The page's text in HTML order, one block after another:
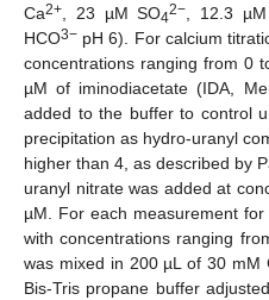
Ca2+ , 23 µM SO42− , 12.3
HCO3− pH 6). For calcium
concentrations ranging from 0
µM of iminodiacetate (IDA,
added to the buffer to control
precipitation as hydro-uranyl
higher than 4, as described by
uranyl nitrate was added at
µM. For each measurement
with concentrations ranging
was mixed in 200 µL of 30 mM
Bis-Tris propane buffer